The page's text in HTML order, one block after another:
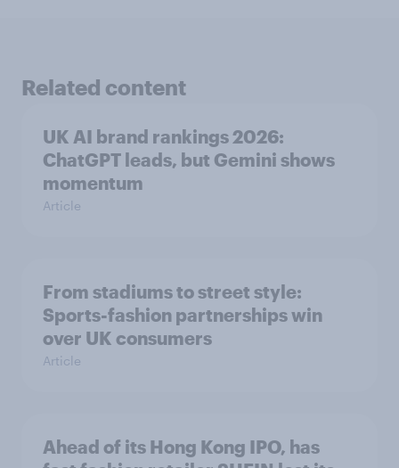
Related content
UK AI brand rankings 2026:
ChatGPT leads, but Gemini shows
momentum
Article
From stadiums to street style:
Sports-fashion partnerships win
over UK consumers
Article
Ahead of its Hong Kong IPO, has